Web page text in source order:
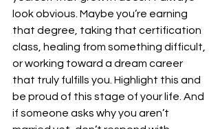
look obvious. Maybe you’re earning
that degree, taking that certification
class, healing from something difficult,
or working toward a dream career
that truly fulfills you. Highlight this and
be proud of this stage of your life. And
if someone asks why you aren’t